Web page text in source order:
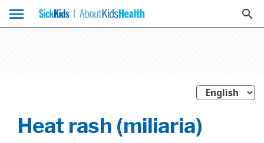
menu search
Heat rash (miliaria)